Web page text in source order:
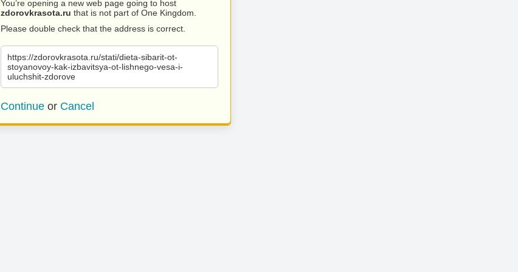
You’re opening a new web page going to host
zdorovkrasota.ru that is not part of One Kingdom.
Please double check that the address is correct.
https://zdorovkrasota.ru/stati/dieta-sibarit-ot-
stoyanovoy-kak-izbavitsya-ot-lishnego-vesa-i-
uluchshit-zdorove
Continue or Cancel